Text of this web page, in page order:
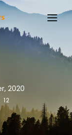
2020
12